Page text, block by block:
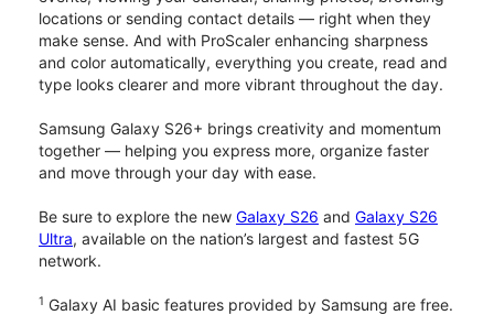
locations or sending contact details — right when they
make sense. And with ProScaler enhancing sharpness
and color automatically, everything you create, read and
type looks clearer and more vibrant throughout the day.
Samsung Galaxy S26+ brings creativity and momentum
together — helping you express more, organize faster
and move through your day with ease.
Be sure to explore the new Galaxy S26 and Galaxy S26
Ultra, available on the nation’s largest and fastest 5G
network.
1 Galaxy AI basic features provided by Samsung are free.